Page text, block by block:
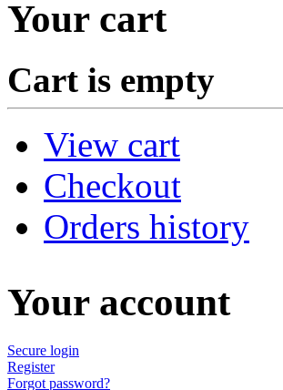
Your cart
Cart is empty
View cart
Checkout
Orders history
Your account
Secure login
Register
Forgot password?